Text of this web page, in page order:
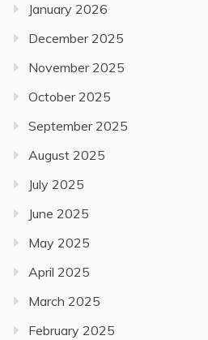
January 2026
December 2025
November 2025
October 2025
September 2025
August 2025
July 2025
June 2025
May 2025
April 2025
March 2025
February 2025